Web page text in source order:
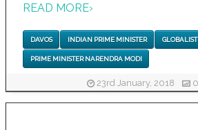
READ MORE›
DAVOS INDIAN PRIME MINISTER
PRIME MINISTER NARENDRA MODI
23rd January, 2018 0